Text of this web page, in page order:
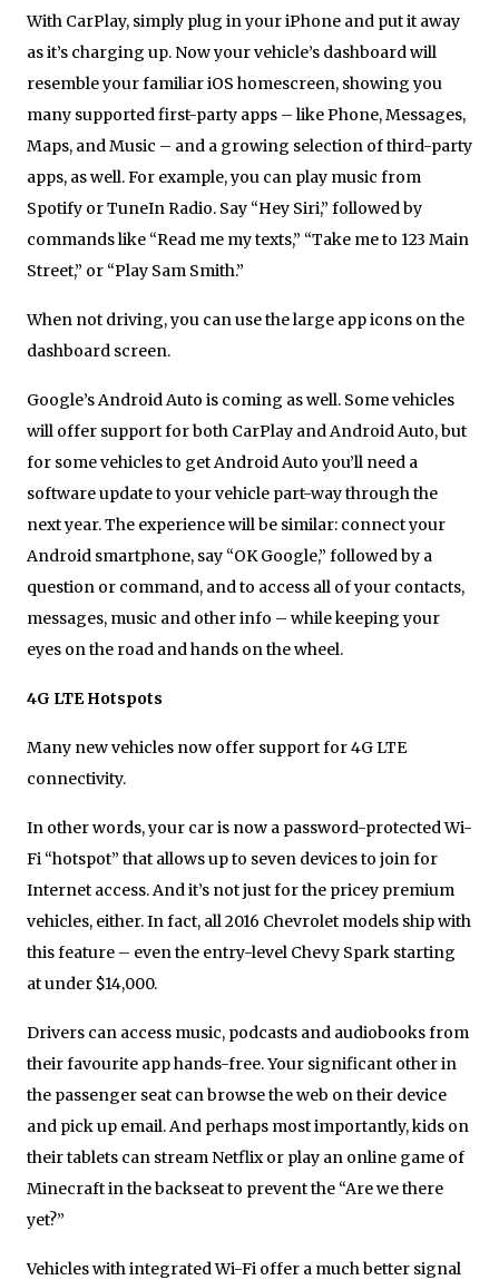
With CarPlay, simply plug in your iPhone and put it away
as it’s charging up. Now your vehicle’s dashboard will
resemble your familiar iOS homescreen, showing you
many supported first-party apps – like Phone, Messages,
Maps, and Music – and a growing selection of third-party
apps, as well. For example, you can play music from
Spotify or TuneIn Radio. Say “Hey Siri,” followed by
commands like “Read me my texts,” “Take me to 123 Main
Street,” or “Play Sam Smith.”
When not driving, you can use the large app icons on the
dashboard screen.
Google’s Android Auto is coming as well. Some vehicles
will offer support for both CarPlay and Android Auto, but
for some vehicles to get Android Auto you’ll need a
software update to your vehicle part-way through the
next year. The experience will be similar: connect your
Android smartphone, say “OK Google,” followed by a
question or command, and to access all of your contacts,
messages, music and other info – while keeping your
eyes on the road and hands on the wheel.
4G LTE Hotspots
Many new vehicles now offer support for 4G LTE
connectivity.
In other words, your car is now a password-protected Wi-
Fi “hotspot” that allows up to seven devices to join for
Internet access. And it’s not just for the pricey premium
vehicles, either. In fact, all 2016 Chevrolet models ship with
this feature – even the entry-level Chevy Spark starting
at under $14,000.
Drivers can access music, podcasts and audiobooks from
their favourite app hands-free. Your significant other in
the passenger seat can browse the web on their device
and pick up email. And perhaps most importantly, kids on
their tablets can stream Netflix or play an online game of
Minecraft in the backseat to prevent the “Are we there
yet?”
Vehicles with integrated Wi-Fi offer a much better signal